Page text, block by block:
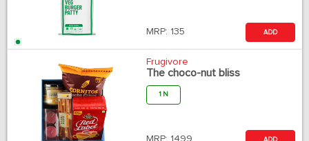
MRP: 135 ADD
Frugivore
The choco-nut bliss
1 N
ADD